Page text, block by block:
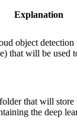
Explanation
object detection
that will be used
that will store
the deep